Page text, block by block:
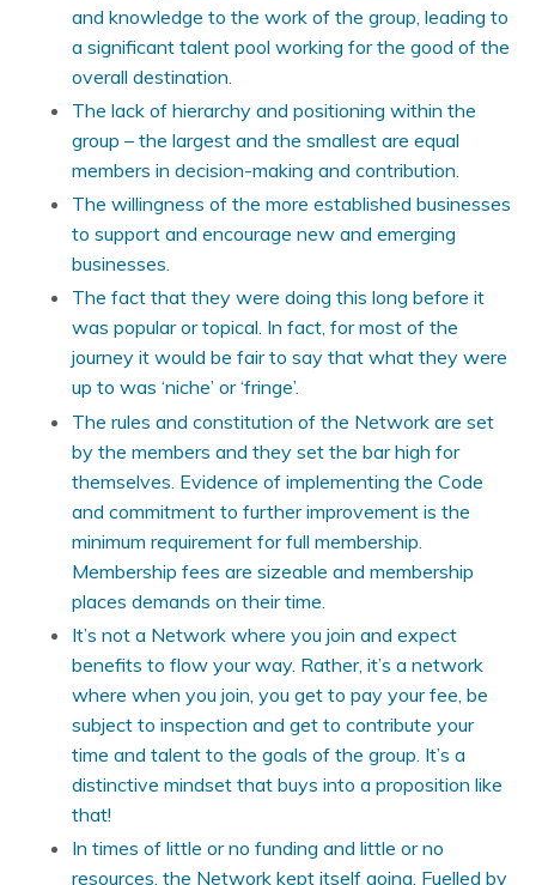
and knowledge to the work of the group, leading to
a significant talent pool working for the good of the
overall destination.
The lack of hierarchy and positioning within the
group – the largest and the smallest are equal
members in decision-making and contribution.
The willingness of the more established businesses
to support and encourage new and emerging
businesses.
The fact that they were doing this long before it
was popular or topical. In fact, for most of the
journey it would be fair to say that what they were
up to was ‘niche’ or ‘fringe’.
The rules and constitution of the Network are set
by the members and they set the bar high for
themselves. Evidence of implementing the Code
and commitment to further improvement is the
minimum requirement for full membership.
Membership fees are sizeable and membership
places demands on their time.
It’s not a Network where you join and expect
benefits to flow your way. Rather, it’s a network
where when you join, you get to pay your fee, be
subject to inspection and get to contribute your
time and talent to the goals of the group. It’s a
distinctive mindset that buys into a proposition like
that!
In times of little or no funding and little or no
resources, the Network kept itself going. Fuelled by